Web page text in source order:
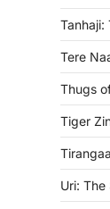
Tanhaji:
Tere
Thugs
Tiger
Uri: